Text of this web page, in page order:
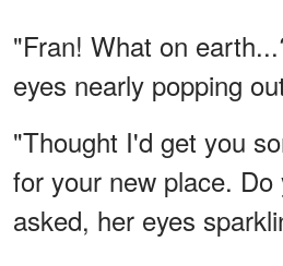
"Fran! What on
eyes nearly popping
"Thought I'd get you
for your new place.
asked, her eyes